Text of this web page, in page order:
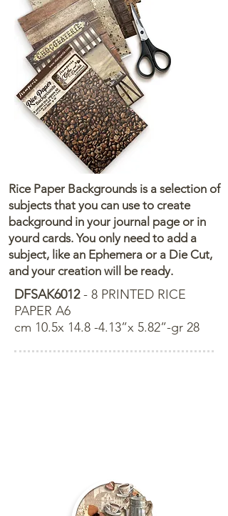
Rice Paper Backgrounds is a selection of
subjects that you can use to create
background in your journal page or in
yourd cards. You only need to add a
subject, like an Ephemera or a Die Cut,
and your creation will be ready.
DFSAK6012- 8 PRINTED RICE
PAPER A6
cm 10.5x 14.8 -4.13”x 5.82”-gr 28